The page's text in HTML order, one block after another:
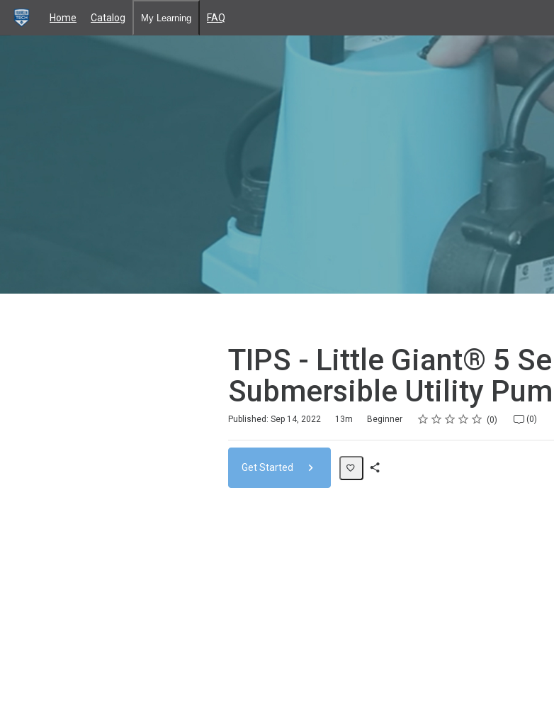
Home Catalog My Learning FAQ
TIPS - Little Giant® 5
Submersible Utility
Published: Sep 14, 2022 13m Beginner Rating
1 star
2 stars
3 stars
4 stars
5 stars 0 (0)
Get Started